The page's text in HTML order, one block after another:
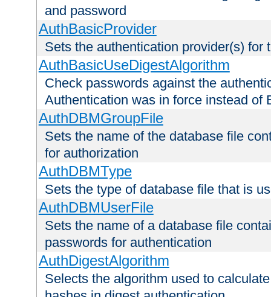
and password
AuthBasicProvider
Sets the authentication provider(s) for
AuthBasicUseDigestAlgorithm
Check passwords against the
Authentication was in force instead of
AuthDBMGroupFile
Sets the name of the database file
for authorization
AuthDBMType
Sets the type of database file that is
AuthDBMUserFile
Sets the name of a database file
passwords for authentication
AuthDigestAlgorithm
Selects the algorithm used to